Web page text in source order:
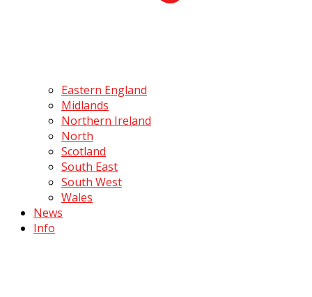
Eastern England
Midlands
Northern Ireland
North
Scotland
South East
South West
Wales
News
Info